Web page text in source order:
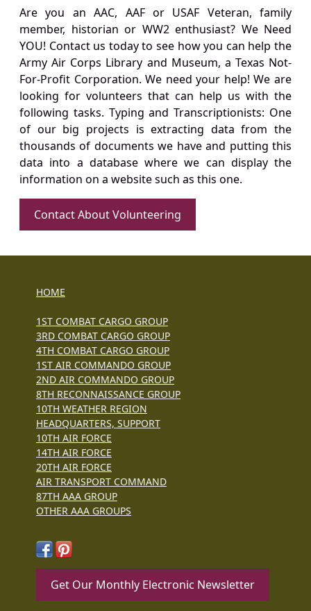
Are you an AAC, AAF or USAF Veteran, family
member, historian or WW2 enthusiast? We Need
YOU! Contact us today to see how you can help the
Army Air Corps Library and Museum, a Texas Not-
For-Profit Corporation. We need your help! We are
looking for volunteers that can help us with the
following tasks. Typing and Transcriptionists: One
of our big projects is extracting data from the
thousands of documents we have and putting this
data into a database where we can display the
information on a website such as this one.
Contact About Volunteering
HOME
1ST COMBAT CARGO GROUP
3RD COMBAT CARGO GROUP
4TH COMBAT CARGO GROUP
1ST AIR COMMANDO GROUP
2ND AIR COMMANDO GROUP
8TH RECONNAISSANCE GROUP
10TH WEATHER REGION
HEADQUARTERS, SUPPORT
10TH AIR FORCE
14TH AIR FORCE
20TH AIR FORCE
AIR TRANSPORT COMMAND
87TH AAA GROUP
OTHER AAA GROUPS
Get Our Monthly Electronic Newsletter